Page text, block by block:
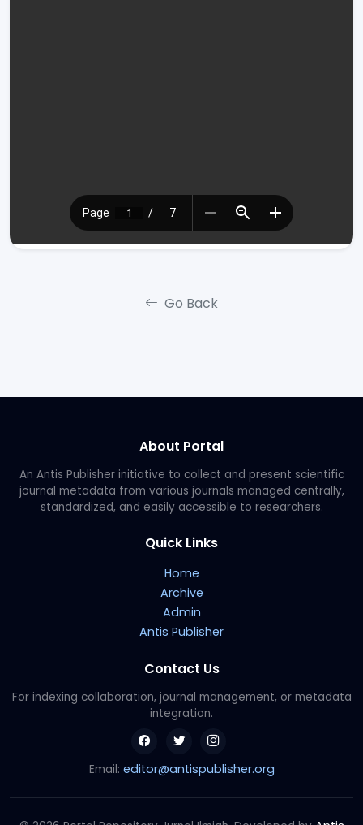
Go Back
About Portal
An Antis Publisher initiative to collect and present scientific
journal metadata from various journals managed centrally,
standardized, and easily accessible to researchers.
Quick Links
Home
Archive
Admin
Antis Publisher
Contact Us
For indexing collaboration, journal management, or metadata
integration.
Email: editor@antispublisher.org